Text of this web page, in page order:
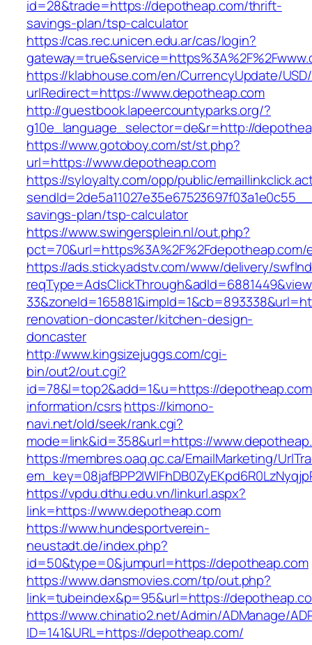
id=28&trade=https://depotheap.com/thrift-
savings-plan/tsp-calculator
https://cas.rec.unicen.edu.ar/cas/login?
https://klabhouse.com/en/CurrencyUpdate/
urlRedirect=https://www.depotheap.com
http://guestbook.lapeercountyparks.org/?
g10e_language_selector=de&r=http://
https://www.gotoboy.com/st/st.php?
url=https://www.depotheap.com
https://syloyalty.com/opp/public/
savings-plan/tsp-calculator
https://www.swingersplein.nl/out.php?
pct=70&url=https%3A%2F%2Fdepotheap.com/
https://ads.stickyadstv.com/www/delivery/
renovation-doncaster/kitchen-design-
doncaster
http://www.kingsizejuggs.com/cgi-
bin/out2/out.cgi?
id=78&l=top2&add=1&u=https://
information/csrshttps://kimono-
navi.net/old/seek/rank.cgi?
mode=link&id=358&url=https://
https://membres.oaq.qc.ca/EmailMarketing/
https://vpdu.dthu.edu.vn/linkurl.aspx?
link=https://www.depotheap.com
https://www.hundesportverein-
neustadt.de/index.php?
id=50&type=0&jumpurl=https://depotheap.com
https://www.dansmovies.com/tp/out.php?
link=tubeindex&p=95&url=https://
https://www.chinatio2.net/Admin/ADManage/
ID=141&URL=https://depotheap.com/